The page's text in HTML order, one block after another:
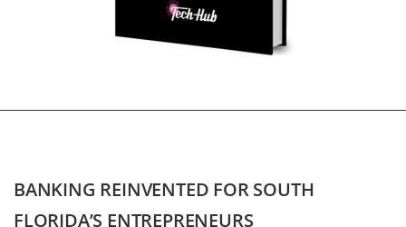
BANKING REINVENTED FOR SOUTH
FLORIDA’S ENTREPRENEURS